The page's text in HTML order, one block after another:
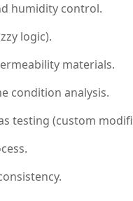
humidity control.
logic).
materials.
condition analysis.
testing (custom